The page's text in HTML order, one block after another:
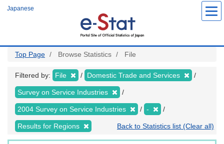
Japanese
Top Page Browse Statistics File
Filtered by: File Domestic Trade and Services
Survey on Service Industries
2004 Survey on Service Industries -
Results for Regions Back to Statistics list (Clear all)